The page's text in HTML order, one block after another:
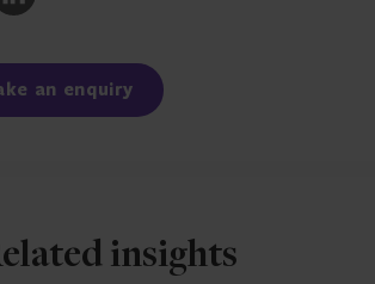
an enquiry
insights